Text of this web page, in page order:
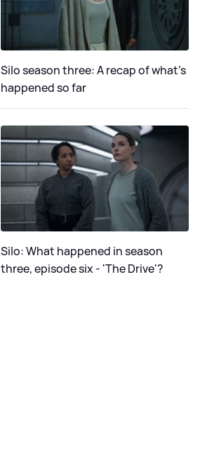
Silo season three: A recap of what's
happened so far
Silo: What happened in season
three, episode six - 'The Drive'?